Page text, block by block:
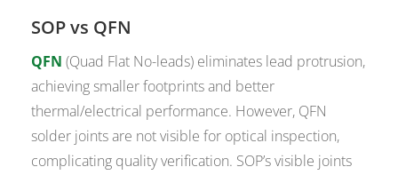
SOP vs QFN
QFN (Quad Flat No-leads) eliminates lead protrusion,
achieving smaller footprints and better
thermal/electrical performance. However, QFN
solder joints are not visible for optical inspection,
complicating quality verification. SOP’s visible joints